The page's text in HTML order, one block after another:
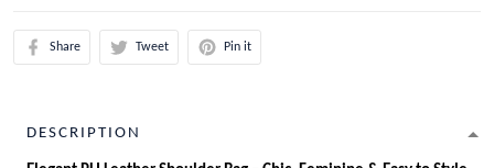
Share Tweet Pin it
DESCRIPTION